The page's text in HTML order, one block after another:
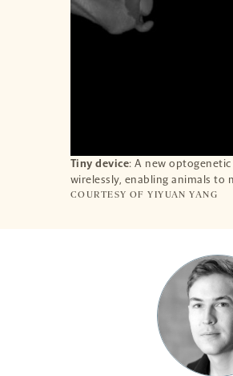
Tiny device: A new
wirelessly, enabling animals to
COURTESY OF YIYUAN YANG